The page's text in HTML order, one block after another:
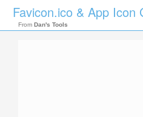
Favicon.ico & App Icon
From Dan's Tools